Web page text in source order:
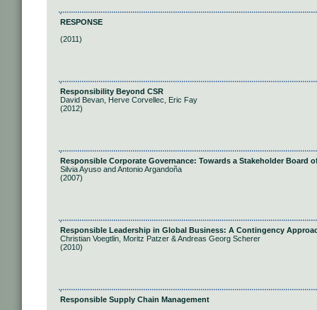
RESPONSE
(2011)
Responsibility Beyond CSR
David Bevan, Herve Corvellec, Eric Fay
(2012)
Responsible Corporate Governance: Towards a Stakeholder Board
Silvia Ayuso and Antonio Argandoña
(2007)
Responsible Leadership in Global Business: A Contingency
Christian Voegtlin, Moritz Patzer & Andreas Georg Scherer
(2010)
Responsible Supply Chain Management